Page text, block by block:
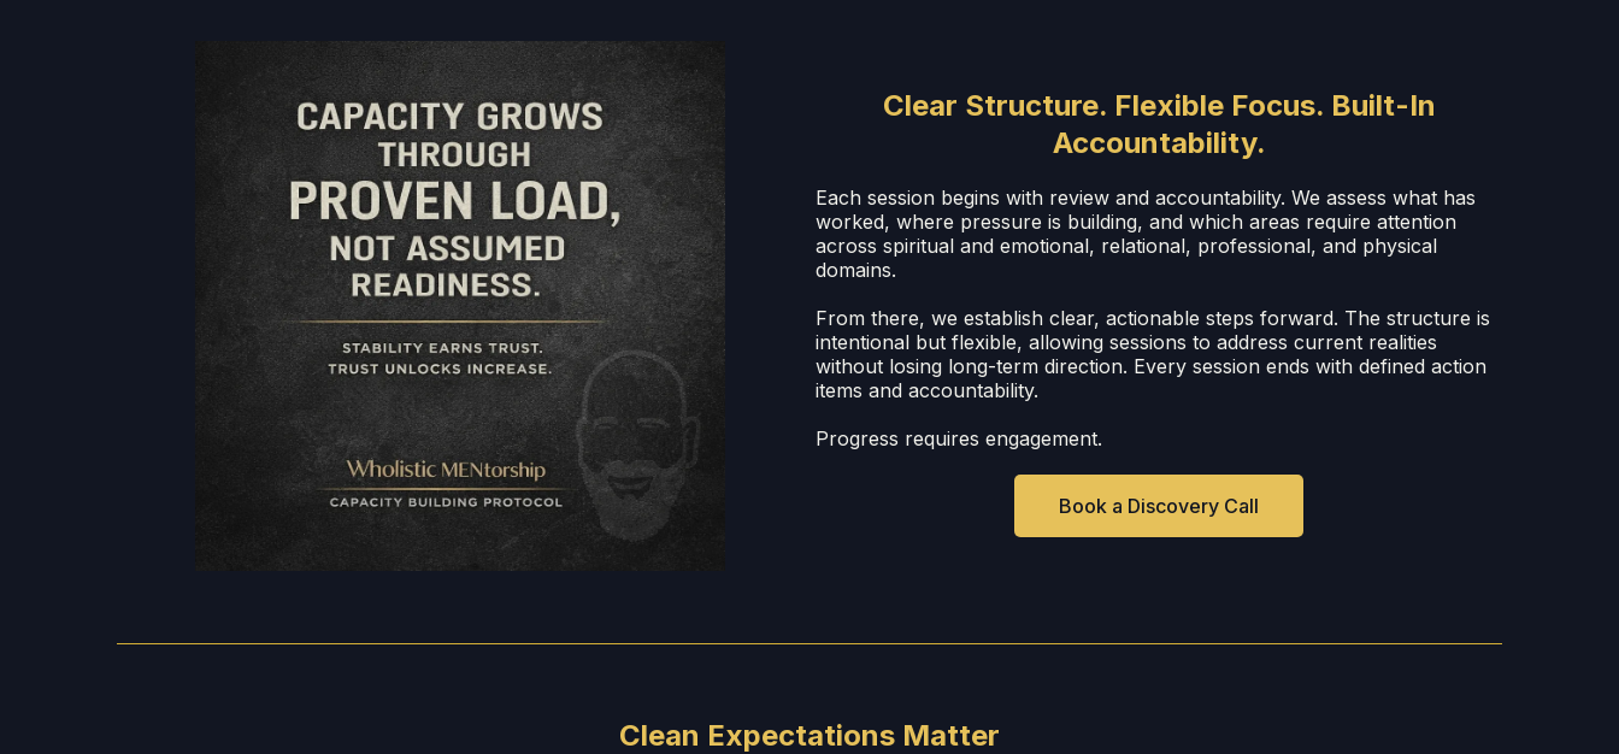
Clear Structure. Flexible Focus. Built-In
Accountability.
Each session begins with review and accountability. We assess what has
worked, where pressure is building, and which areas require attention
across spiritual and emotional, relational, professional, and physical
domains.
From there, we establish clear, actionable steps forward. The structure is
intentional but flexible, allowing sessions to address current realities
without losing long-term direction. Every session ends with defined action
items and accountability.
Progress requires engagement.
Book a Discovery Call
Clean Expectations Matter